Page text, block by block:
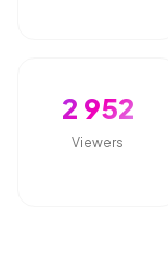
2 952
Viewers